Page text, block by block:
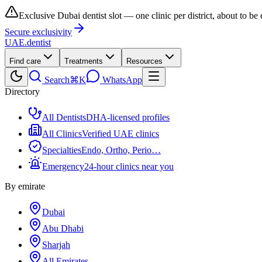
Exclusive Dubai dentist slot — one clinic per district, about to be
Secure exclusivity
UAE.dentist
Find care Treatments Resources
Search⌘K
WhatsApp
Directory
All DentistsDHA-licensed profiles
All ClinicsVerified UAE clinics
SpecialtiesEndo, Ortho, Perio…
Emergency24-hour clinics near you
By emirate
Dubai
Abu Dhabi
Sharjah